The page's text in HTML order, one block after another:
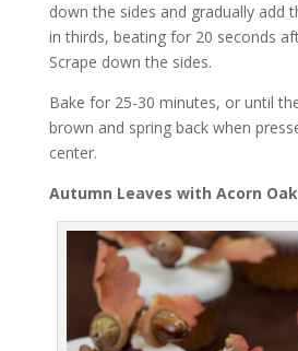
down the sides and gradually add
in thirds, beating for 20 seconds
Scrape down the sides.
Bake for 25-30 minutes, or until
brown and spring back when
center.
Autumn Leaves with Acorn